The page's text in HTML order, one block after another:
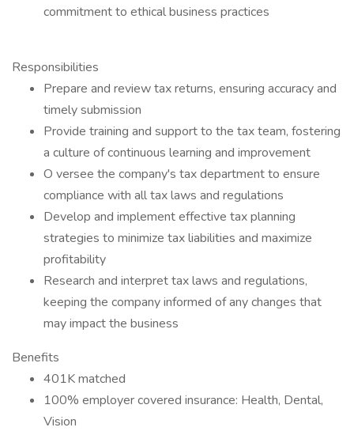
commitment to ethical business practices
Responsibilities
Prepare and review tax returns, ensuring accuracy and
timely submission
Provide training and support to the tax team, fostering
a culture of continuous learning and improvement
O versee the company's tax department to ensure
compliance with all tax laws and regulations
Develop and implement effective tax planning
strategies to minimize tax liabilities and maximize
profitability
Research and interpret tax laws and regulations,
keeping the company informed of any changes that
may impact the business
Benefits
401K matched
100% employer covered insurance: Health, Dental,
Vision